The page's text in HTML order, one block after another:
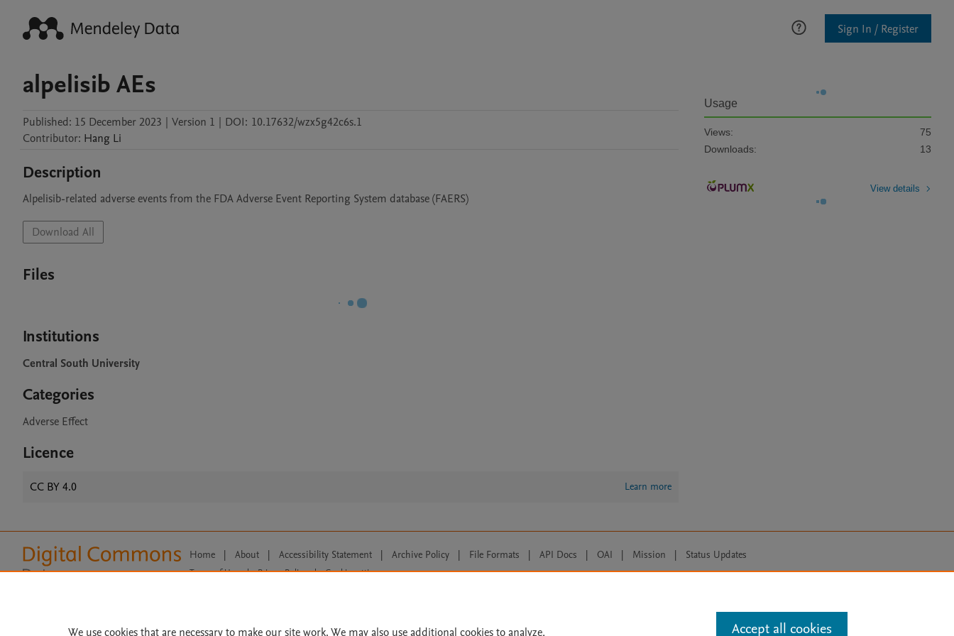
Sign In / Register
alpelisib AEs
Published: 15 December 2023 | Version 1 | DOI: 10.17632/wzx5g42c6s.1
Contributor: Hang Li
Description
Alpelisib-related adverse events from the FDA Adverse Event Reporting System database (FAERS)
Download All
Files
Institutions
Central South University
Categories
Adverse Effect
Licence
CC BY 4.0 Learn more
Usage
Views:
75
Downloads:
13
View details
Home | About | Accessibility Statement | Archive Policy | File Formats | API Docs | OAI | Mission | Status Updates
Terms of Use | Privacy Policy |
Cookie settings
We use cookies that are necessary to make our site work. We may also use additional cookies to analyze, Accept all cookies